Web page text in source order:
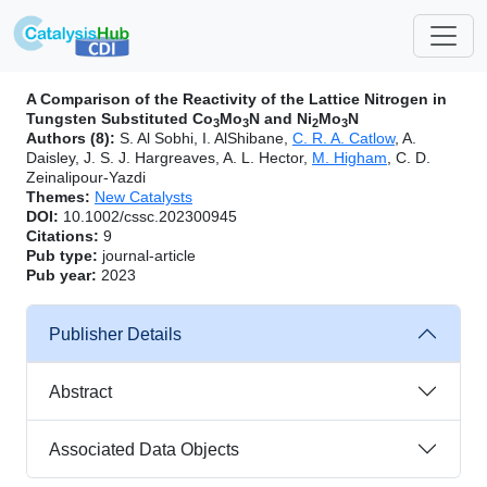
A Comparison of the Reactivity of the Lattice Nitrogen in
Tungsten Substituted Co3Mo3N and Ni2Mo3N
Authors (8): S. Al Sobhi, I. AlShibane, C. R. A. Catlow, A.
Daisley, J. S. J. Hargreaves, A. L. Hector, M. Higham , C. D.
Zeinalipour-Yazdi
Themes: New Catalysts
DOI: 10.1002/cssc.202300945
Citations: 9
Pub type: journal-article
Pub year: 2023
Publisher Details
Abstract
Associated Data Objects